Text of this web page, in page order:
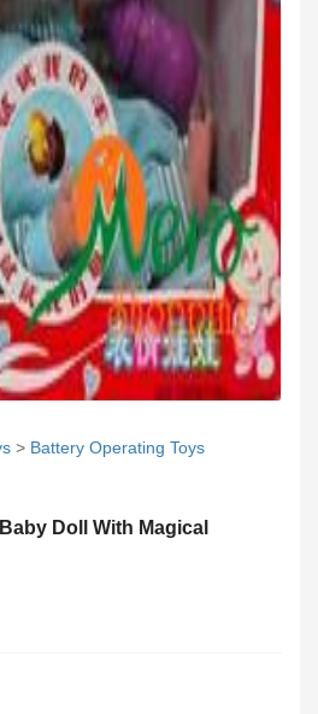
> Battery Operating Toys
Doll With Magical